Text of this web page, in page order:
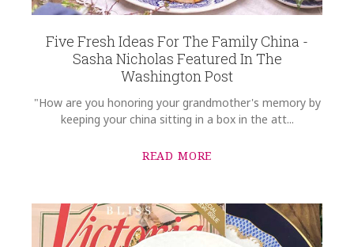
Five Fresh Ideas For The Family China -
Sasha Nicholas Featured In The
Washington Post
"How are you honoring your grandmother's memory by
keeping your china sitting in a box in the att...
READ MORE